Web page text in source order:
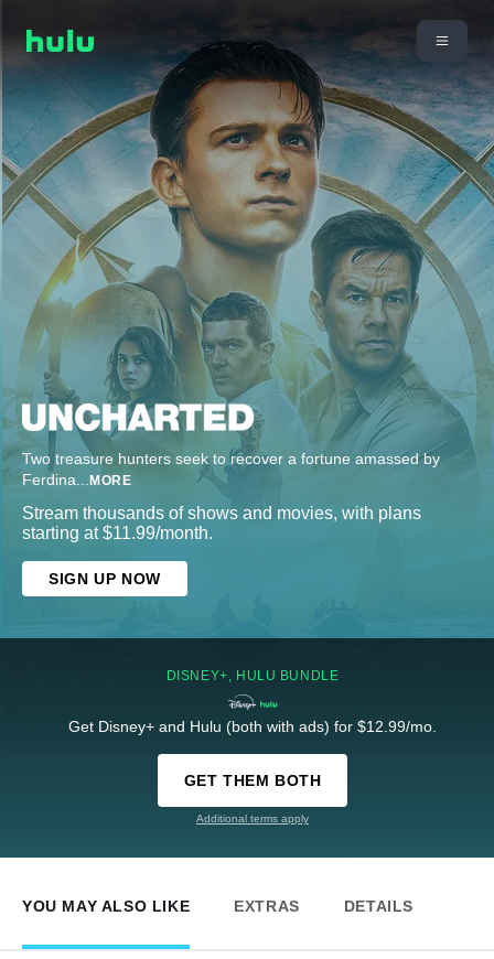
Two treasure hunters seek to recover a fortune amassed by
Ferdina... MORE
Stream thousands of shows and movies, with plans
starting at $11.99/month.
SIGN UP NOW
DISNEY+, HULU BUNDLE
Get Disney+ and Hulu (both with ads) for $12.99/mo.
GET THEM BOTH
Additional terms apply
YOU MAY ALSO LIKE EXTRAS DETAILS